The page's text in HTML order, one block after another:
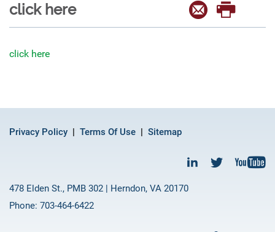
click here
click here
Privacy Policy Terms Of Use Sitemap
478 Elden St., PMB 302 | Herndon, VA 20170
Phone: 703-464-6422